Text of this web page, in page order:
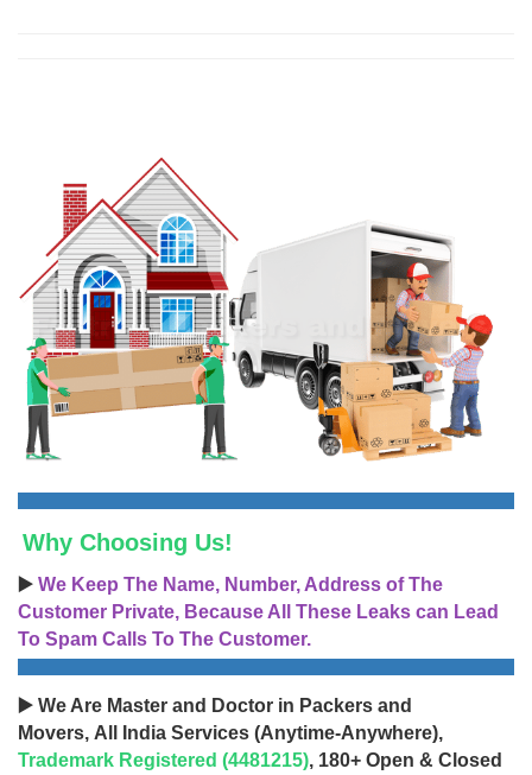
Why Choosing Us!
▶️ We Keep The Name, Number, Address of The
Customer Private, Because All These Leaks can Lead
To Spam Calls To The Customer.
▶️ We Are Master and Doctor in Packers and
Movers, All India Services (Anytime-Anywhere),
Trademark Registered (4481215), 180+ Open & Closed